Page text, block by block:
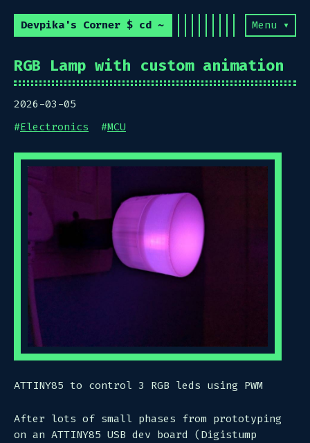
Devpika's Corner $ cd ~ Menu ▾
RGB Lamp with custom animation
2026-03-05
#Electronics #MCU
ATTINY85 to control 3 RGB leds using PWM
After lots of small phases from prototyping
on an ATTINY85 USB dev board (Digistump